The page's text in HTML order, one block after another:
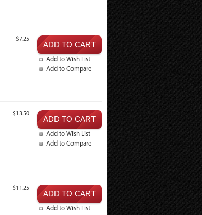
Add to Wish List
Add to Compare
$7.25
Add to Wish List
Add to Compare
$13.50
Add to Wish List
$11.25